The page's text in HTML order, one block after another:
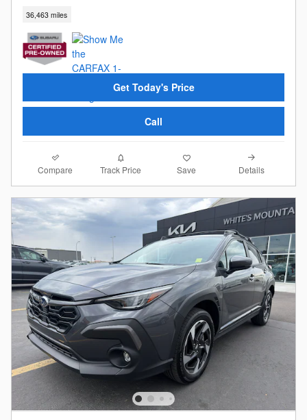
36,463 miles
Get Today's Price
Call
Compare Track Price Save Details